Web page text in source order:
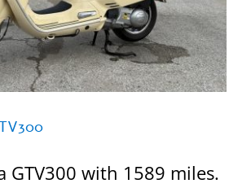
GTV300 with 1589 miles.